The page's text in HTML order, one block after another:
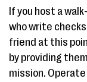
If you host a
who write
friend at this
by providing
mission.